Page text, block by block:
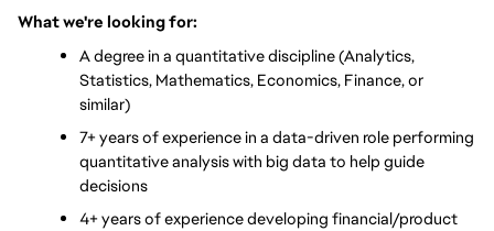
What we're looking for:
A degree in a quantitative discipline (Analytics,
Statistics, Mathematics, Economics, Finance, or
similar)
7+ years of experience in a data-driven role performing
quantitative analysis with big data to help guide
decisions
4+ years of experience developing financial/product